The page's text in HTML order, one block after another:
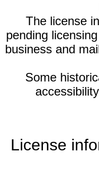
The license
pending
business and
Some
License